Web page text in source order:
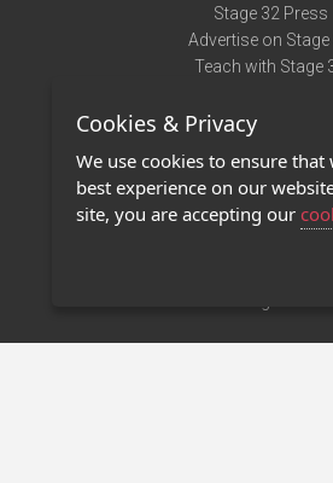
Stage 32 Press
Advertise on Stage
Teach with Stage
Terms of Use
Privacy Policy
Contact Us
Stage 32 Mobile
Cookies & Privacy
We use cookies to ensure
best experience on our
site, you are accepting our